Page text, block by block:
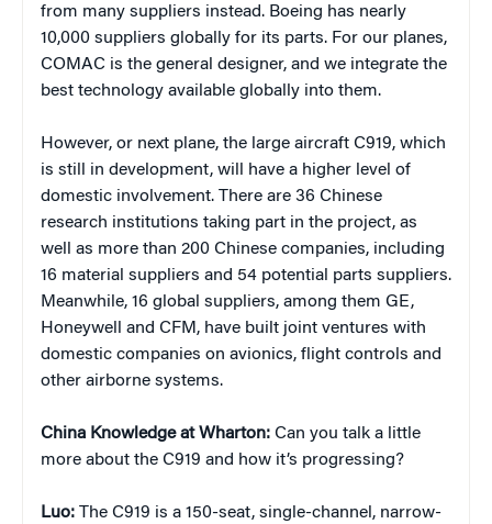
from many suppliers instead. Boeing has nearly
10,000 suppliers globally for its parts. For our planes,
COMAC is the general designer, and we integrate the
best technology available globally into them.
However, or next plane, the large aircraft C919, which
is still in development, will have a higher level of
domestic involvement. There are 36 Chinese
research institutions taking part in the project, as
well as more than 200 Chinese companies, including
16 material suppliers and 54 potential parts suppliers.
Meanwhile, 16 global suppliers, among them GE,
Honeywell and CFM, have built joint ventures with
domestic companies on avionics, flight controls and
other airborne systems.
China Knowledge at Wharton: Can you talk a little
more about the C919 and how it’s progressing?
Luo: The C919 is a 150-seat, single-channel, narrow-